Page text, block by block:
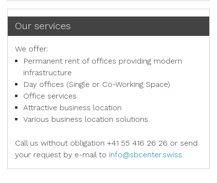
Our services
We offer:
Permanent rent of offices providing modern
infrastructure
Day offices (Single or Co-Working Space)
Office services
Attractive business location
Various business location solutions.
Call us without obligation +41 55 416 26 26 or send
your request by e-mail to info@sbcenter.swiss